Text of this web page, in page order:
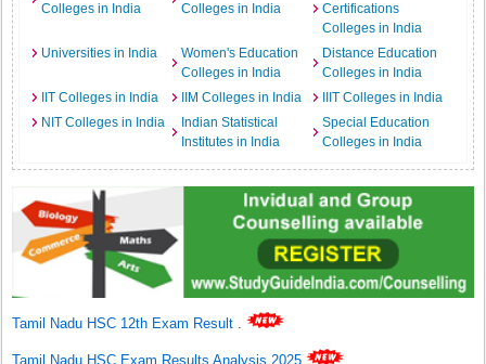
Colleges in India
Colleges in India
Certifications
Colleges in India
Universities in India
Women's Education
Colleges in India
Distance Education
Colleges in India
IIT Colleges in India
IIM Colleges in India
IIIT Colleges in India
NIT Colleges in India
Indian Statistical
Institutes in India
Special Education
Colleges in India
Tamil Nadu HSC 12th Exam Result .
Tamil Nadu HSC Exam Results Analysis 2025